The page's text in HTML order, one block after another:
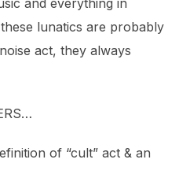
and everything in
lunatics are probably
act, they always
of “cult” act & an